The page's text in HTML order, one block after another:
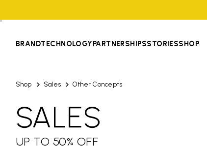
BRANDTECHNOLOGYPARTNERSHIPSSTORIESSHOP
Shop Sales Other Concepts
SALES
UP TO 50% OFF